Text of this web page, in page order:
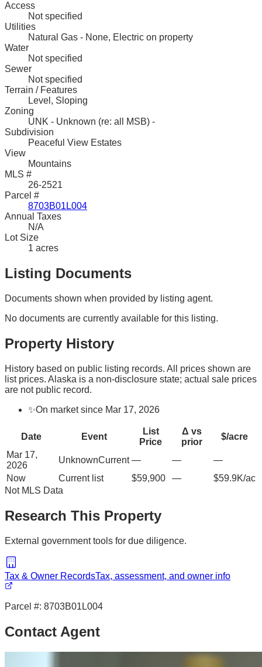
Access
Not specified
Utilities
Natural Gas - None, Electric on property
Water
Not specified
Sewer
Not specified
Terrain / Features
Level, Sloping
Zoning
UNK - Unknown (re: all MSB) -
Subdivision
Peaceful View Estates
View
Mountains
MLS #
26-2521
Parcel #
8703B01L004
Annual Taxes
N/A
Lot Size
1 acres
Listing Documents
Documents shown when provided by listing agent.
No documents are currently available for this listing.
Property History
History based on public listing records. All prices shown are
list prices. Alaska is a non-disclosure state; actual sale prices
are not public record.
✨On market since Mar 17, 2026
Date Event
List
Price
Δ vs
prior
$/acre
Mar 17,
2026
UnknownCurrent — —
—
Now
Current list $59,900 —
$59.9K/ac
Not MLS Data
Research This Property
External government tools for due diligence.
Tax & Owner RecordsTax, assessment, and owner info
Parcel #: 8703B01L004
Contact Agent